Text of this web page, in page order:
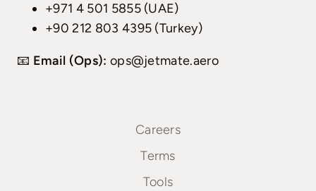
+971 4 501 5855 (UAE)
+90 212 803 4395 (Turkey)
📧 Email (Ops): ops@jetmate.aero
Careers
Terms
Tools